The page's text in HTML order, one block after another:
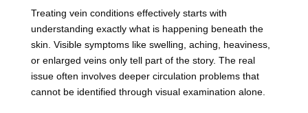
Treating vein conditions effectively starts with
understanding exactly what is happening beneath the
skin. Visible symptoms like swelling, aching, heaviness,
or enlarged veins only tell part of the story. The real
issue often involves deeper circulation problems that
cannot be identified through visual examination alone.